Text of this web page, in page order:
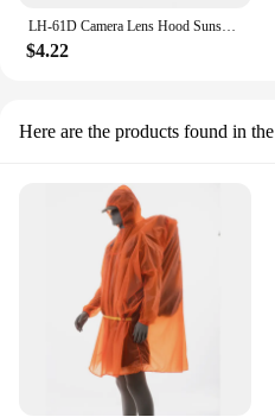
$4.22
Here are the products found in the